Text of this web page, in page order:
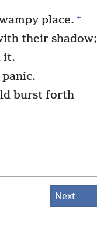
place. +
their shadow;
it.
burst forth
Next